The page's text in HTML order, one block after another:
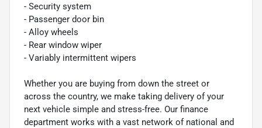
- Security system
- Passenger door bin
- Alloy wheels
- Rear window wiper
- Variably intermittent wipers
Whether you are buying from down the street or
across the country, we make taking delivery of your
next vehicle simple and stress-free. Our finance
department works with a vast network of national and